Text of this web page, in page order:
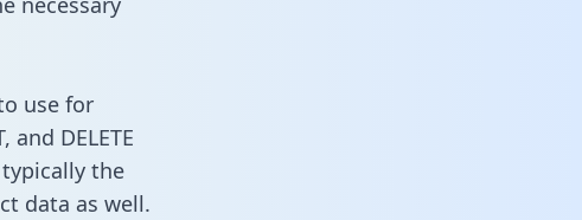
use for
DELETE
the
data as well.